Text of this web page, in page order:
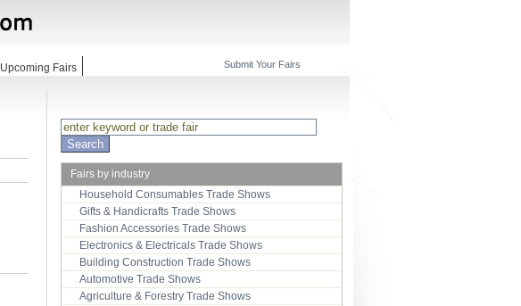
Upcoming Fairs Submit Your Fairs
Fairs by industry
Household Consumables Trade Shows
Gifts & Handicrafts Trade Shows
Fashion Accessories Trade Shows
Electronics & Electricals Trade Shows
Building Construction Trade Shows
Automotive Trade Shows
Agriculture & Forestry Trade Shows